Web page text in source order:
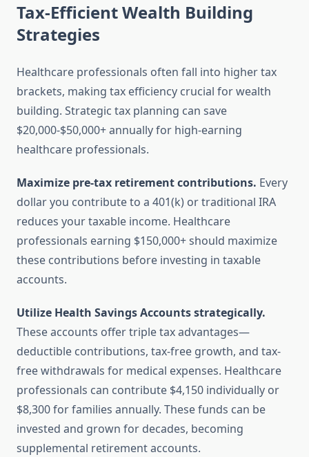
Tax-Efficient Wealth Building
Strategies
Healthcare professionals often fall into higher tax
brackets, making tax efficiency crucial for wealth
building. Strategic tax planning can save
$20,000-$50,000+ annually for high-earning
healthcare professionals.
Maximize pre-tax retirement contributions. Every
dollar you contribute to a 401(k) or traditional IRA
reduces your taxable income. Healthcare
professionals earning $150,000+ should maximize
these contributions before investing in taxable
accounts.
Utilize Health Savings Accounts strategically.
These accounts offer triple tax advantages—
deductible contributions, tax-free growth, and tax-
free withdrawals for medical expenses. Healthcare
professionals can contribute $4,150 individually or
$8,300 for families annually. These funds can be
invested and grown for decades, becoming
supplemental retirement accounts.